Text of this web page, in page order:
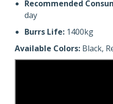
Recommended
day
Burrs Life: 1400kg
Available Colors: Black,